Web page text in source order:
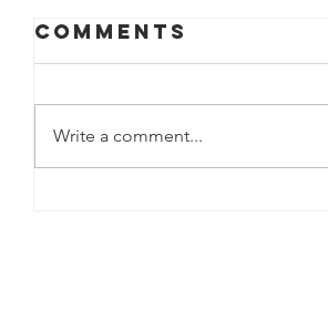
Comments
Write a comment...